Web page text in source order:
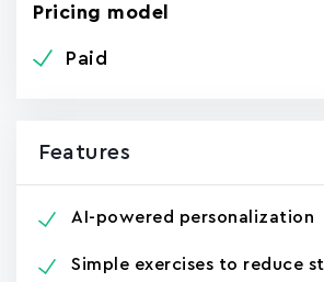
Pricing model
Paid
Features
AI-powered personalization
Simple exercises to reduce